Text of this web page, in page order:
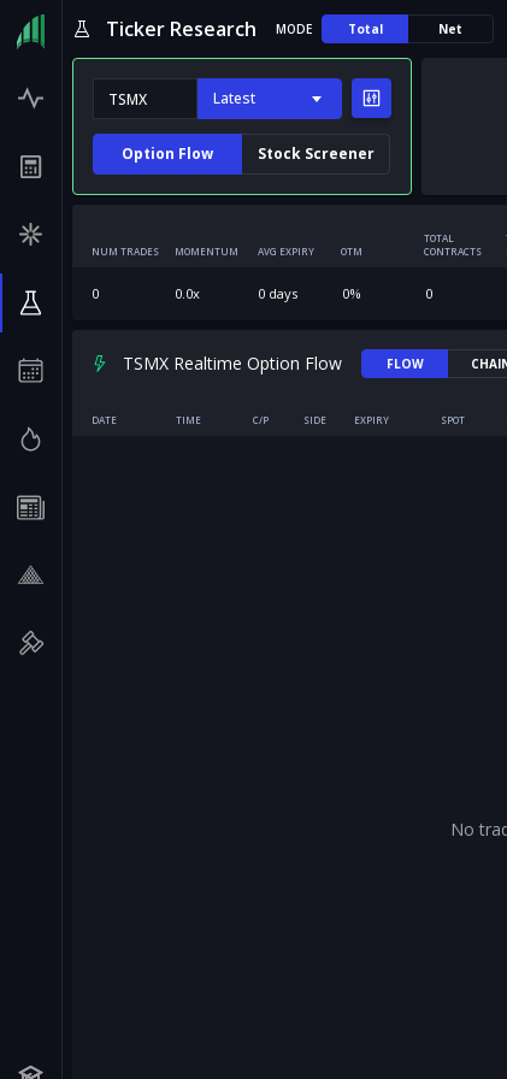
Ticker Research MODE Total Net
Latest
Option Flow Stock Screener
NUM TRADES MOMENTUM AVG EXPIRY OTM
TOTAL
CONTRACTS
0 0.0x 0 days 0% 0
TSMX Realtime Option Flow FLOW
DATE TIME C/P SIDE EXPIRY SPOT
No